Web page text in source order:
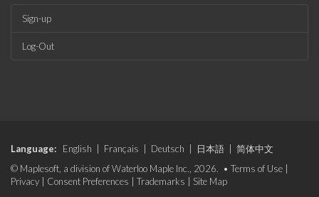
Sign-up
Log-Out
Language: English Français Deutsch 日本語
简体中文
© Maplesoft, a division of Waterloo Maple Inc., 2026. • Terms of Use
Privacy
Consent Preferences Trademarks Site Map